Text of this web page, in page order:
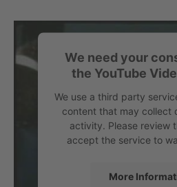
We need your
the YouTube
We use a third party
content that may collect
activity. Please review
accept the service to
More